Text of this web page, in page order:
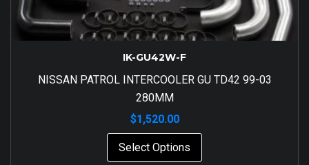
IK-GU42W-F
NISSAN PATROL INTERCOOLER GU TD42 99-03
280MM
$1,520.00
Select Options